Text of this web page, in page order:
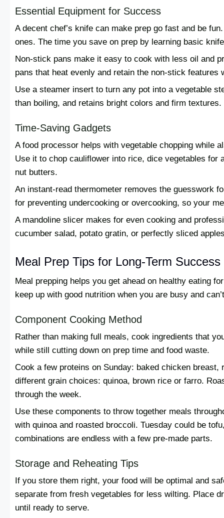
Essential Equipment for Success
A decent chef’s knife can make prep go fast and be
ones. The time you save on prep by learning basic
Non-stick pans make it easy to cook with less oil and
pans that heat evenly and retain the non-stick features
Use a steamer insert to turn any pot into a vegetable
than boiling, and retains bright colors and firm textures.
Time-Saving Gadgets
A food processor helps with vegetable chopping while
Use it to chop cauliflower into rice, dice vegetables for
nut butters.
An instant-read thermometer removes the guesswork
for preventing undercooking or overcooking, so your
A mandoline slicer makes for even cooking and
cucumber salad, potato gratin, or perfectly sliced
Meal Prep Tips for Long-Term Success
Meal prepping helps you get ahead on healthy eating
keep up with good nutrition when you are busy and
Component Cooking Method
Rather than making full meals, cook ingredients that
while still cutting down on prep time and food waste.
Cook a few proteins on Sunday: baked chicken
different grain choices: quinoa, brown rice or farro.
through the week.
Use these components to throw together meals
with quinoa and roasted broccoli. Tuesday could be
combinations are endless with a few pre-made parts.
Storage and Reheating Tips
If you store them right, your food will be optimal and
separate from fresh vegetables for less wilting. Place
until ready to serve.